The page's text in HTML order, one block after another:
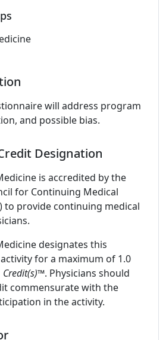
will address program
and possible bias.
Designation
is accredited by the
for Continuing Medical
to provide continuing medical
designates this
for a maximum of 1.0
Credit(s)™. Physicians should
commensurate with the
in the activity.